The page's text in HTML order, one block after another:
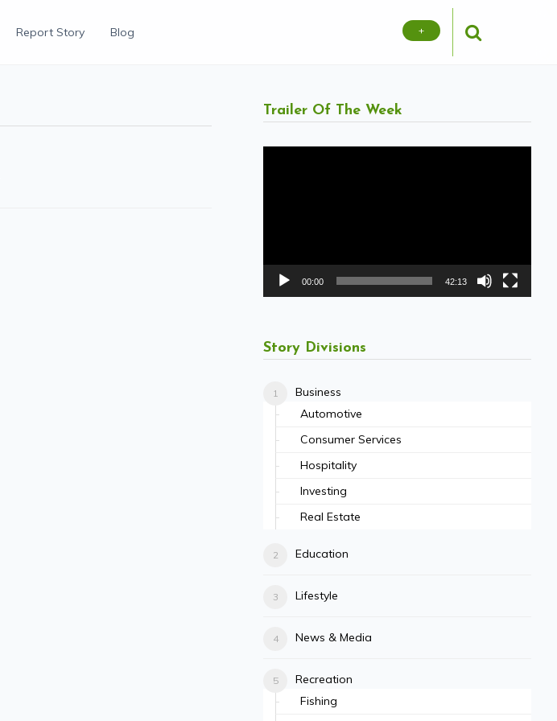
Report Story Blog +
Trailer Of The Week
00:00 42:13
Story Divisions
Business
Automotive
Consumer Services
Hospitality
Investing
Real Estate
Education
Lifestyle
News & Media
Recreation
Fishing